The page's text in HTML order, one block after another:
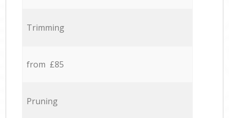
Trimming
from £85
Pruning